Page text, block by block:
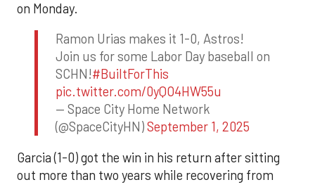
on Monday.
Ramon Urias makes it 1-0, Astros!
Join us for some Labor Day baseball on
SCHN!#BuiltForThis
pic.twitter.com/0yQO4HW55u
— Space City Home Network
(@SpaceCityHN)September 1, 2025
Garcia (1-0) got the win in his return after sitting
out more than two years while recovering from